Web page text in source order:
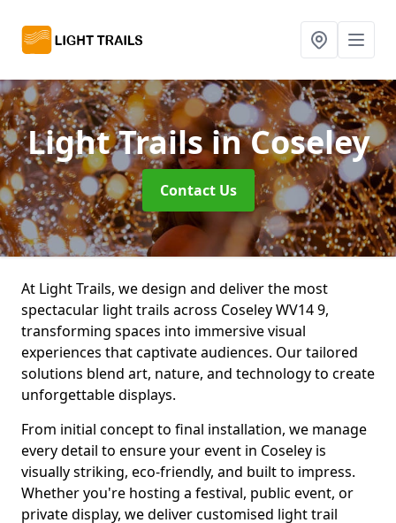
Light Trailsin Coseley
Contact Us
At Light Trails, we design and deliver the most
spectacular light trails across Coseley WV14 9,
transforming spaces into immersive visual
experiences that captivate audiences. Our tailored
solutions blend art, nature, and technology to create
unforgettable displays.
From initial concept to final installation, we manage
every detail to ensure your event in Coseley is
visually striking, eco-friendly, and built to impress.
Whether you're hosting a festival, public event, or
private display, we deliver customised light trail